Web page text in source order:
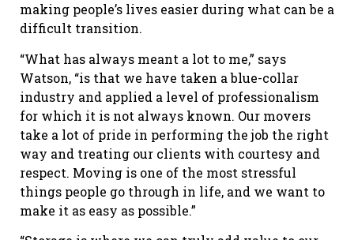
making people’s lives easier during what can be a
difficult transition.
“What has always meant a lot to me,” says
Watson, “is that we have taken a blue-collar
industry and applied a level of professionalism
for which it is not always known. Our movers
take a lot of pride in performing the job the right
way and treating our clients with courtesy and
respect. Moving is one of the most stressful
things people go through in life, and we want to
make it as easy as possible.”